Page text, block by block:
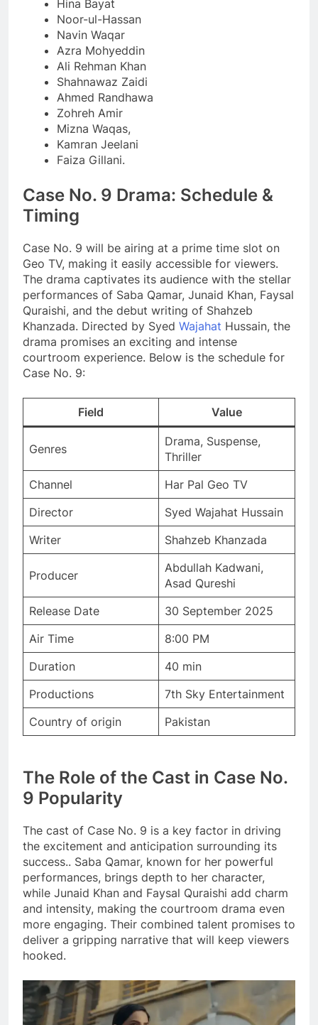
Hina Bayat
Noor-ul-Hassan
Navin Waqar
Azra Mohyeddin
Ali Rehman Khan
Shahnawaz Zaidi
Ahmed Randhawa
Zohreh Amir
Mizna Waqas,
Kamran Jeelani
Faiza Gillani.
Case No. 9 Drama: Schedule &
Timing
Case No. 9 will be airing at a prime time slot on
Geo TV, making it easily accessible for viewers.
The drama captivates its audience with the stellar
performances of Saba Qamar, Junaid Khan, Faysal
Quraishi, and the debut writing of Shahzeb
Khanzada. Directed by Syed Wajahat Hussain, the
drama promises an exciting and intense
courtroom experience. Below is the schedule for
Case No. 9:
Field Value
Genres
Drama, Suspense,
Thriller
Channel
Har Pal Geo TV
Director
Syed Wajahat Hussain
Writer
Shahzeb Khanzada
Producer
Abdullah Kadwani,
Asad Qureshi
Release Date
30 September 2025
Air Time
8:00 PM
Duration
40 min
Productions
7th Sky Entertainment
Country of origin
Pakistan
The Role of the Cast in Case No.
9 Popularity
The cast of Case No. 9 is a key factor in driving
the excitement and anticipation surrounding its
success.. Saba Qamar, known for her powerful
performances, brings depth to her character,
while Junaid Khan and Faysal Quraishi add charm
and intensity, making the courtroom drama even
more engaging. Their combined talent promises to
deliver a gripping narrative that will keep viewers
hooked.